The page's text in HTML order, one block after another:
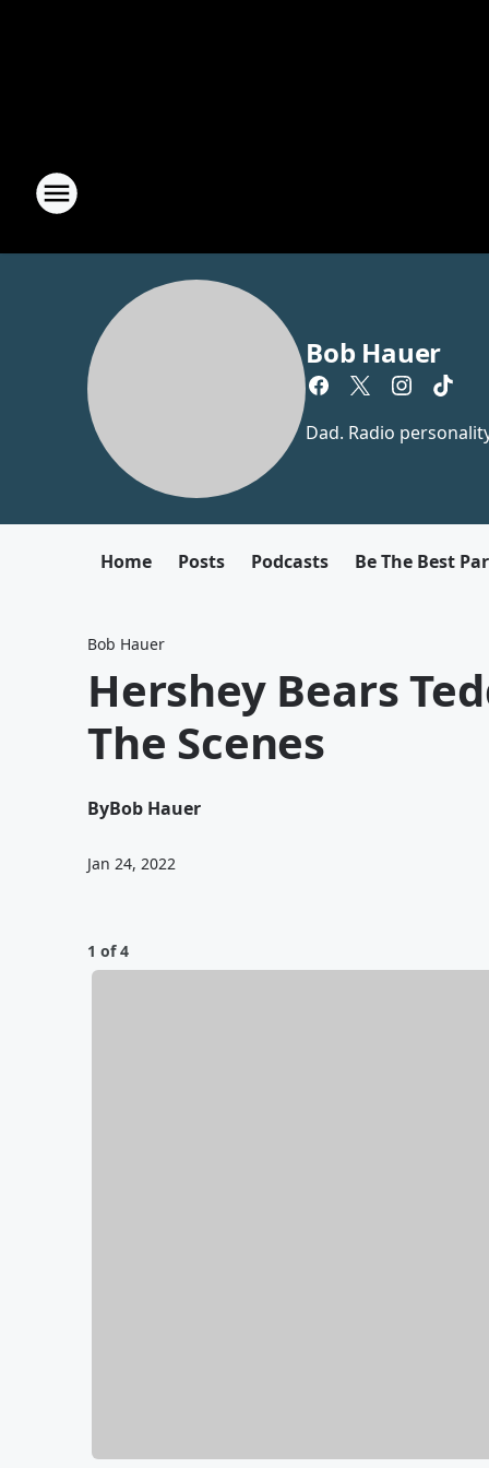
Bob Hauer
Dad. Radio
Home Posts Podcasts Be The Best
Bob Hauer
Hershey Bears
The Scenes
ByBob Hauer
Jan 24, 2022
1 of 4